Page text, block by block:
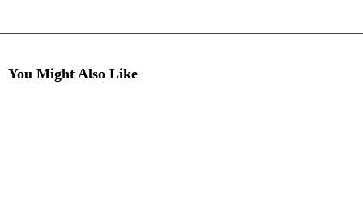
You Might Also Like